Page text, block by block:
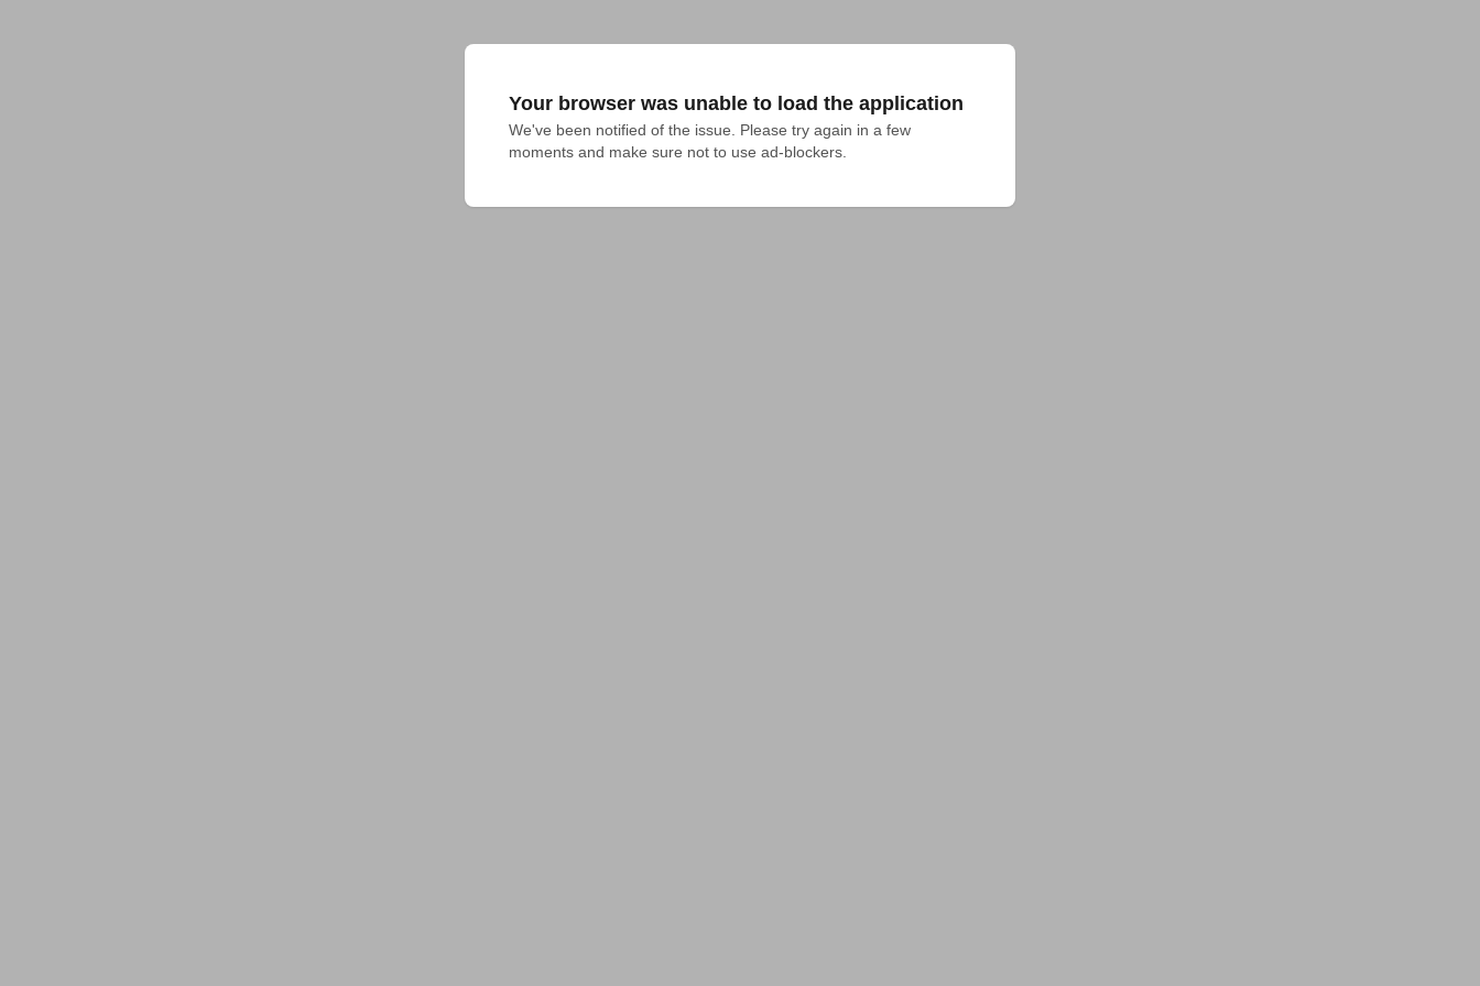
Your browser was unable to load the application
We've been notified of the issue. Please try again in a few
moments and make sure not to use ad-blockers.